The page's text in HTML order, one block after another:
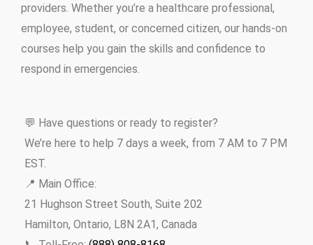
providers. Whether you’re a healthcare professional,
employee, student, or concerned citizen, our hands-on
courses help you gain the skills and confidence to
respond in emergencies.
💬 Have questions or ready to register?
We’re here to help 7 days a week, from 7 AM to 7 PM
EST.
📍 Main Office:
21 Hughson Street South, Suite 202
Hamilton, Ontario, L8N 2A1, Canada